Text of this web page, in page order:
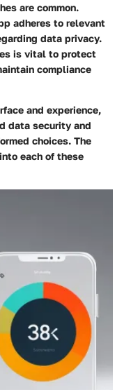
are common.
adheres to relevant
data privacy.
is vital to protect
compliance
and experience,
data security and
choices. The
each of these